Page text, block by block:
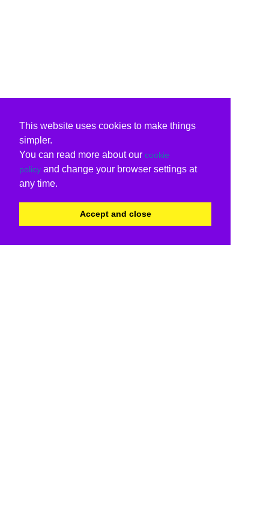
This website uses cookies to make things
simpler.
You can read more about our cookie
policy and change your browser settings at
any time.
Accept and close